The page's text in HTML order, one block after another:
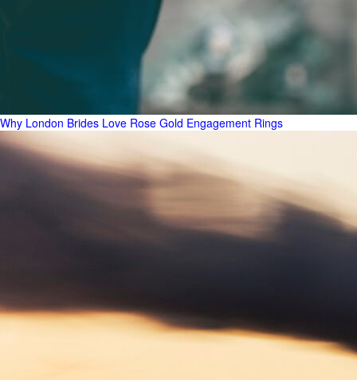
Why London Brides Love Rose Gold Engagement Rings